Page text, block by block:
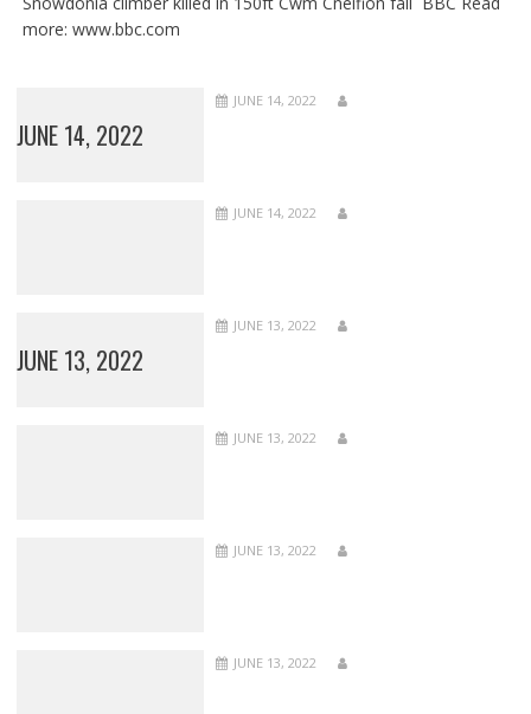
more: www.bbc.com
JUNE 14, 2022
JUNE 14, 2022
JUNE 14, 2022
JUNE 13, 2022
JUNE 13, 2022
JUNE 13, 2022
JUNE 13, 2022
JUNE 13, 2022